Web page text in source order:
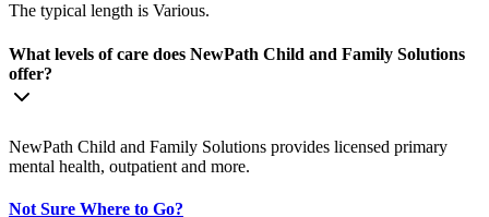
The typical length is Various.
What levels of care does NewPath Child and Family Solutions
offer?
NewPath Child and Family Solutions provides licensed primary
mental health, outpatient and more.
Not Sure Where to Go?